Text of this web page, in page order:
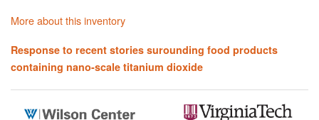
More about this inventory
Response to recent stories surounding food products
containing nano-scale titanium dioxide